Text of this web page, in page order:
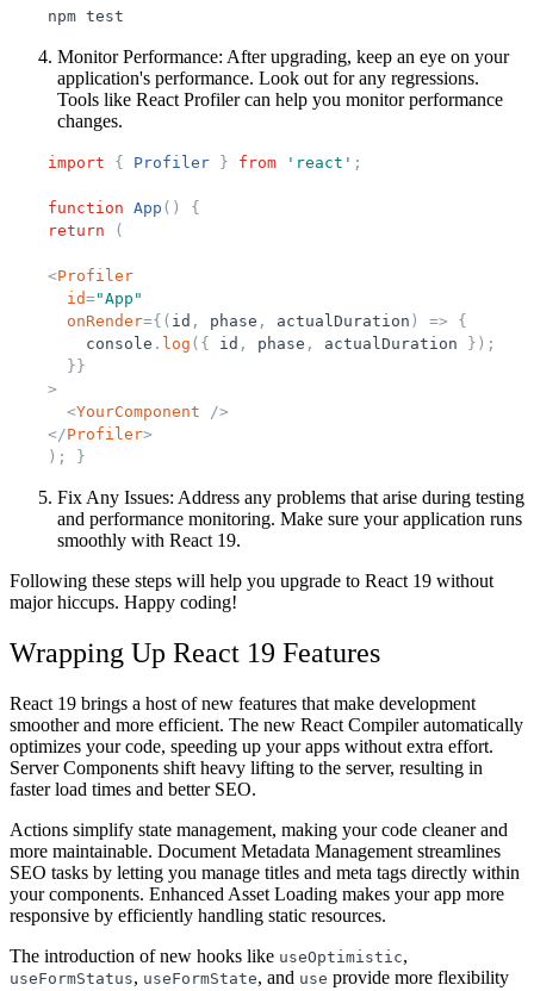
npm test
Monitor Performance: After upgrading, keep an eye on your
application's performance. Look out for any regressions.
Tools like React Profiler can help you monitor performance
changes.
import { Profiler } from ' react ' ;
function App ( )
{
return
(
<Profiler
id="App "
onRender={ ( id , phase , actualDuration ) =>
{
console . log ( { id , phase , actualDuration } ) ;
} }
>
<YourComponent
/>
</Profiler>
) ; }
Fix Any Issues: Address any problems that arise during testing
and performance monitoring. Make sure your application runs
smoothly with React 19.
Following these steps will help you upgrade to React 19 without
major hiccups. Happy coding!
Wrapping Up React 19 Features
React 19 brings a host of new features that make development
smoother and more efficient. The new React Compiler automatically
optimizes your code, speeding up your apps without extra effort.
Server Components shift heavy lifting to the server, resulting in
faster load times and better SEO.
Actions simplify state management, making your code cleaner and
more maintainable. Document Metadata Management streamlines
SEO tasks by letting you manage titles and meta tags directly within
your components. Enhanced Asset Loading makes your app more
responsive by efficiently handling static resources.
The introduction of new hooks like useOptimistic,
useFormStatus, useFormState, and use provide more flexibility